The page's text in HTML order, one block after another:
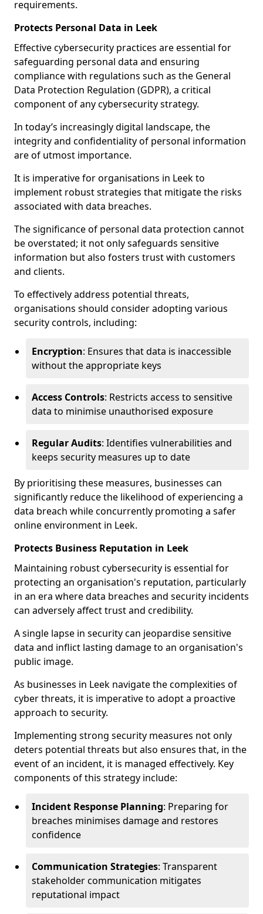
requirements.
Protects Personal Data in Leek
Effective cybersecurity practices are essential for
safeguarding personal data and ensuring
compliance with regulations such as the General
Data Protection Regulation (GDPR), a critical
component of any cybersecurity strategy.
In today’s increasingly digital landscape, the
integrity and confidentiality of personal information
are of utmost importance.
It is imperative for organisations in Leek to
implement robust strategies that mitigate the risks
associated with data breaches.
The significance of personal data protection cannot
be overstated; it not only safeguards sensitive
information but also fosters trust with customers
and clients.
To effectively address potential threats,
organisations should consider adopting various
security controls, including:
Encryption: Ensures that data is inaccessible
without the appropriate keys
Access Controls: Restricts access to sensitive
data to minimise unauthorised exposure
Regular Audits: Identifies vulnerabilities and
keeps security measures up to date
By prioritising these measures, businesses can
significantly reduce the likelihood of experiencing a
data breach while concurrently promoting a safer
online environment in Leek.
Protects Business Reputation in Leek
Maintaining robust cybersecurity is essential for
protecting an organisation's reputation, particularly
in an era where data breaches and security incidents
can adversely affect trust and credibility.
A single lapse in security can jeopardise sensitive
data and inflict lasting damage to an organisation's
public image.
As businesses in Leek navigate the complexities of
cyber threats, it is imperative to adopt a proactive
approach to security.
Implementing strong security measures not only
deters potential threats but also ensures that, in the
event of an incident, it is managed effectively. Key
components of this strategy include:
Incident Response Planning: Preparing for
breaches minimises damage and restores
confidence
Communication Strategies: Transparent
stakeholder communication mitigates
reputational impact